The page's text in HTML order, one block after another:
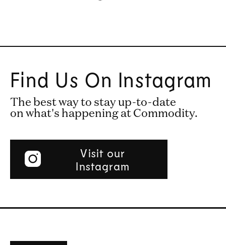
Find Us On Instagram
The best way to stay up-to-date
on what's happening at Commodity.
Visit our
Instagram